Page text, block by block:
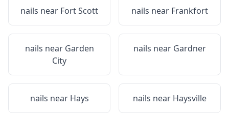
nails near Fort Scott nails near Frankfort
nails near Garden
City
nails near Gardner
nails near Hays nails near Haysville